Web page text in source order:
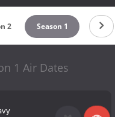
2 Season 1
1 Air Dates